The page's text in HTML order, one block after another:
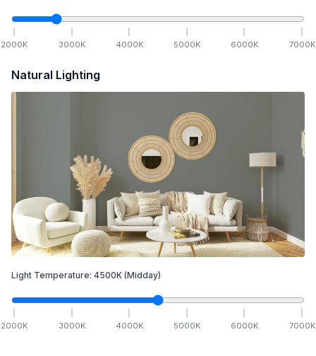
2000K 3000K 4000K 5000K 6000K 7000K
Natural Lighting
Light Temperature: 4500K (Midday)
2000K 3000K 4000K 5000K 6000K 7000K